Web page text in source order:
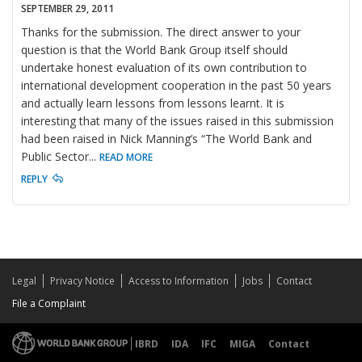
SEPTEMBER 29, 2011
Thanks for the submission. The direct answer to your
question is that the World Bank Group itself should
undertake honest evaluation of its own contribution to
international development cooperation in the past 50 years
and actually learn lessons from lessons learnt. It is
interesting that many of the issues raised in this submission
had been raised in Nick Manning’s “The World Bank and
Public Sector... READ MORE
REPLY
Legal Privacy Notice Access to Information Jobs
Contact
File a Complaint
IBRD IDA IFC MIGA
Contact